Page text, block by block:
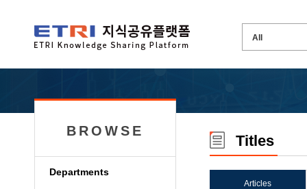
BROWSE
Departments
Titles
Articles